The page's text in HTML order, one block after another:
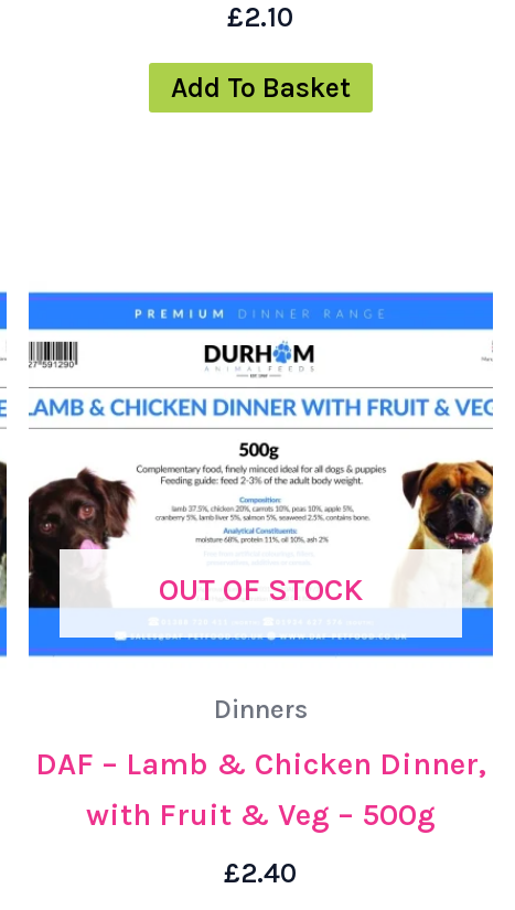
£2.10
Add To Basket
OUT OF STOCK
Dinners
DAF – Lamb & Chicken Dinner,
with Fruit & Veg – 500g
£2.40